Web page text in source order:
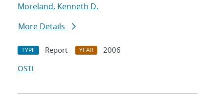
Moreland, Kenneth D.
More Details
TYPE Report YEAR
2006
OSTI